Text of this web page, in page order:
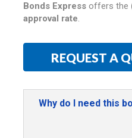
Bonds Expressoffers the
approval rate.
REQUEST A
Why do I need this